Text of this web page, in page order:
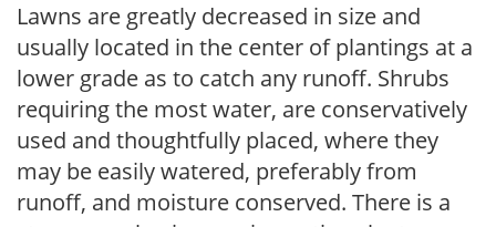
Lawns are greatly decreased in size and
usually located in the center of plantings at a
lower grade as to catch any runoff. Shrubs
requiring the most water, are conservatively
used and thoughtfully placed, where they
may be easily watered, preferably from
runoff, and moisture conserved. There is a